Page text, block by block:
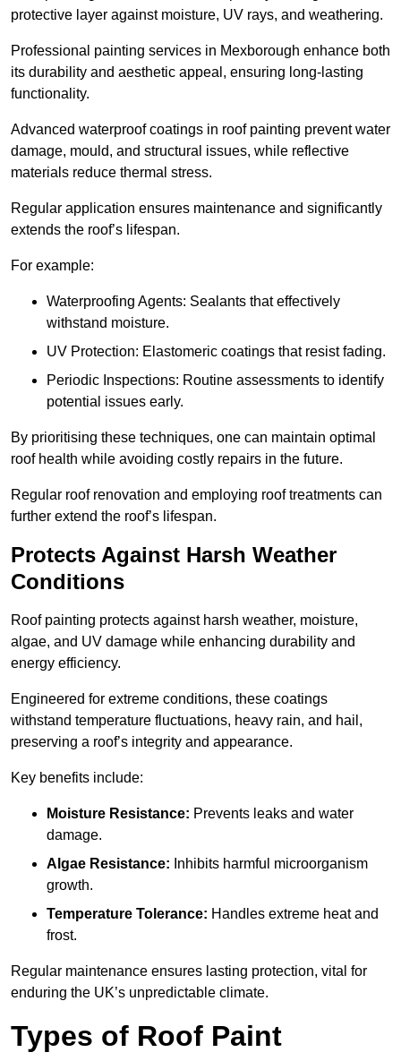
protective layer against moisture, UV rays, and weathering.
Professional painting services in Mexborough enhance both
its durability and aesthetic appeal, ensuring long-lasting
functionality.
Advanced waterproof coatings in roof painting prevent water
damage, mould, and structural issues, while reflective
materials reduce thermal stress.
Regular application ensures maintenance and significantly
extends the roof’s lifespan.
For example:
Waterproofing Agents: Sealants that effectively
withstand moisture.
UV Protection: Elastomeric coatings that resist fading.
Periodic Inspections: Routine assessments to identify
potential issues early.
By prioritising these techniques, one can maintain optimal
roof health while avoiding costly repairs in the future.
Regular roof renovation and employing roof treatments can
further extend the roof’s lifespan.
Protects Against Harsh Weather
Conditions
Roof painting protects against harsh weather, moisture,
algae, and UV damage while enhancing durability and
energy efficiency.
Engineered for extreme conditions, these coatings
withstand temperature fluctuations, heavy rain, and hail,
preserving a roof’s integrity and appearance.
Key benefits include:
Moisture Resistance: Prevents leaks and water
damage.
Algae Resistance: Inhibits harmful microorganism
growth.
Temperature Tolerance: Handles extreme heat and
frost.
Regular maintenance ensures lasting protection, vital for
enduring the UK’s unpredictable climate.
Types of Roof Paint